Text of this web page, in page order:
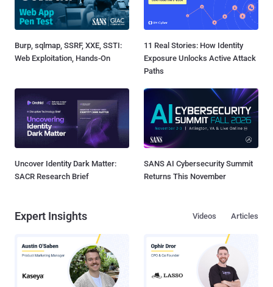
Burp, sqlmap, SSRF, XXE, SSTI:
Web Exploitation, Hands-On
11 Real Stories: How Identity
Exposure Unlocks Active Attack
Paths
Uncover Identity Dark Matter:
SACR Research Brief
SANS AI Cybersecurity Summit
Returns This November
Expert Insights Articles
Videos